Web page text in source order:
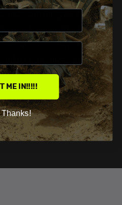
tires and let your ATV
and logs on the trail.
Suspension Parts for
Pioneer, and
ME IN!!!!!